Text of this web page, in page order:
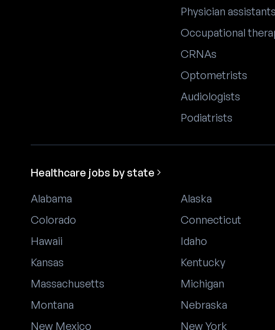
Physician assistants
Occupational
CRNAs
Optometrists
Audiologists
Podiatrists
Healthcare jobs by state
Alabama
Alaska
Colorado
Connecticut
Hawaii
Idaho
Kansas
Kentucky
Massachusetts
Michigan
Montana
Nebraska
New Mexico
New York